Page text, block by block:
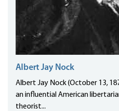
Albert Jay Nock
Albert Jay Nock (October 13,
an influential American
theorist...